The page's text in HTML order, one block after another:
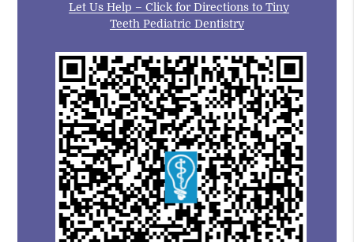
Let Us Help – Click for Directions to Tiny
Teeth Pediatric Dentistry